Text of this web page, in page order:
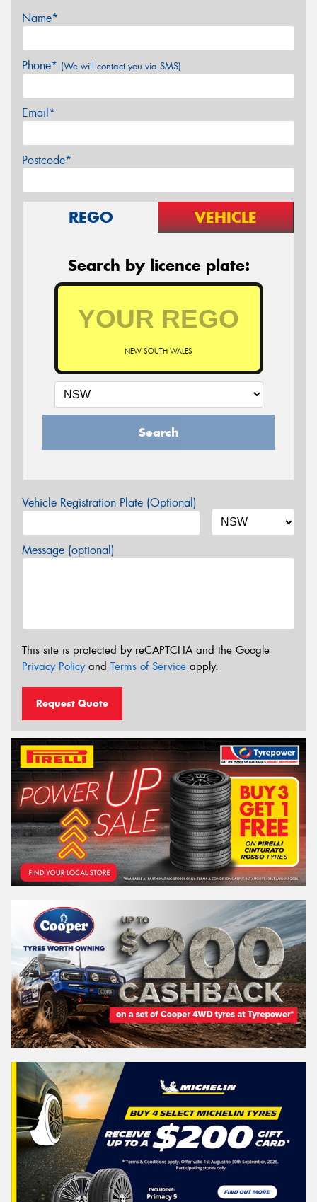
Name*
Phone* (We will contact you via SMS)
Email*
Postcode*
REGO VEHICLE
Search by licence plate:
NEW SOUTH WALES
Search
Vehicle Registration Plate (Optional)
Message (optional)
This site is protected by reCAPTCHA and the Google
Privacy Policyand Terms of Service apply.
Request Quote